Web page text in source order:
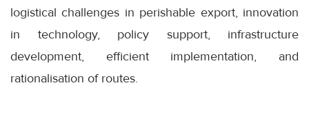
logistical challenges in perishable export, innovation
in technology, policy support, infrastructure
development, efficient implementation, and
rationalisation of routes.